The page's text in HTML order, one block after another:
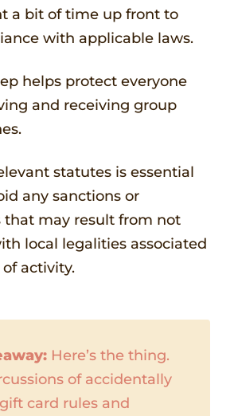
a bit of time up front to
with applicable laws.
helps protect everyone
and receiving group
statutes is essential
any sanctions or
that may result from not
local legalities associated
activity.
Here’s the thing.
of accidentally
card rules and